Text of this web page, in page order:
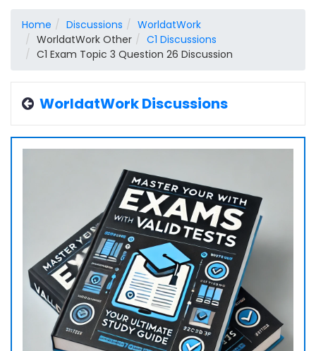
Home Discussions
WorldatWork
WorldatWork Other
C1 Discussions
C1 Exam Topic 3 Question 26 Discussion
WorldatWork Discussions